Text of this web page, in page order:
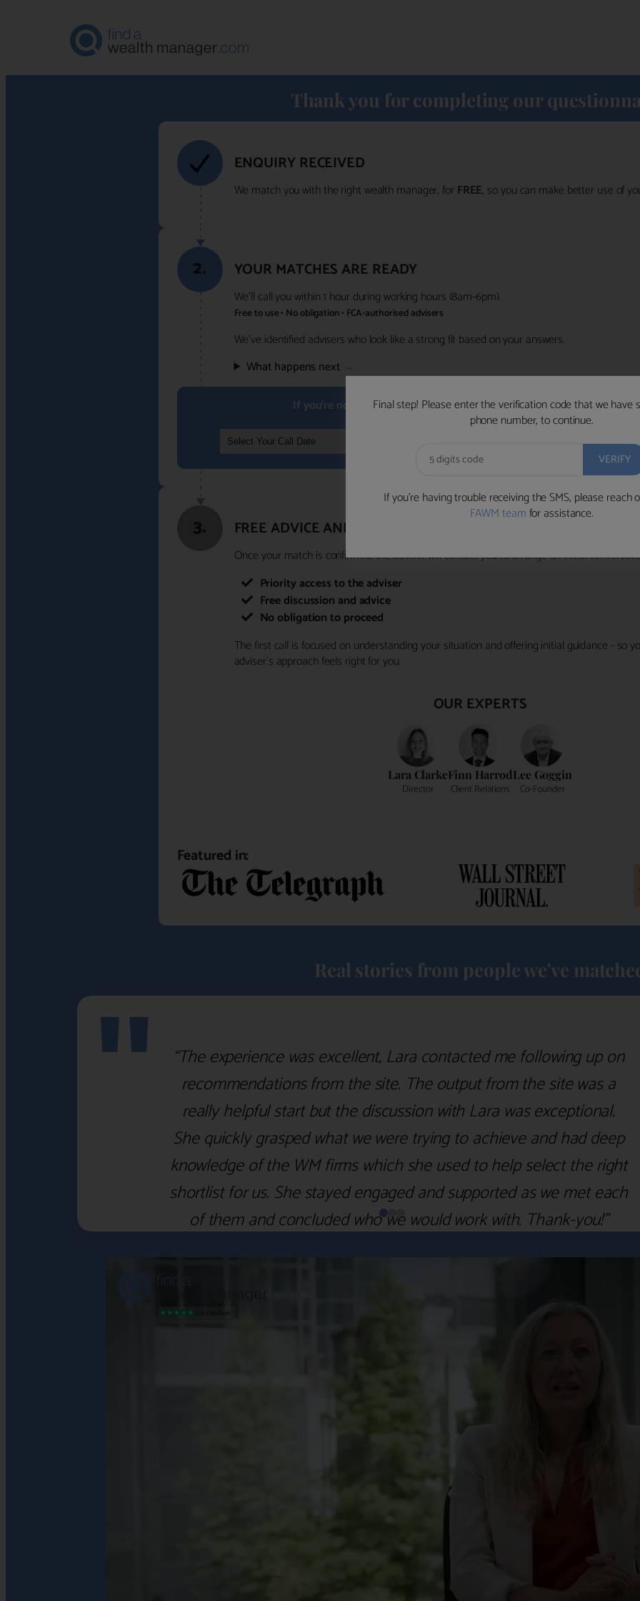
Thank you for completing our
Final step! Please enter the verification code that we have
phone number, to continue.
If you’re having trouble receiving the SMS, please reach
FAWM teamfor assistance.
ENQUIRY RECEIVED
We match you with the right wealth manager, for FREE, so you can make better use of
2. YOUR MATCHES ARE READY
We'll call you within 1 hour during working hours (8am-6pm).
Free to use • No obligation • FCA-authorised advisers
We've identified advisers who look like a strong fit based on your answers.
What happens next →
If you're not available within the next hour, please choose a time that
3. FREE ADVICE AND PRIORITY ACCESS
Once your match is confirmed, the adviser will contact you to arrange an initial
Priority access to the adviser
Free discussion and advice
No obligation to proceed
The first call is focused on understanding your situation and offering initial guidance - so
adviser's approach feels right for you.
OUR EXPERTS
Lara Clarke
Director
Finn Harrod
Client Relations
Lee Goggin
Co-Founder
Featured in:
Real stories from people we've
"
“The experience was excellent, Lara contacted me following up on
recommendations from the site. The output from the site was a
really helpful start but the discussion with Lara was exceptional.
She quickly grasped what we were trying to achieve and had deep
knowledge of the WM firms which she used to help select the right
shortlist for us. She stayed engaged and supported as we met each
of them and concluded who we would work with. Thank-you!”